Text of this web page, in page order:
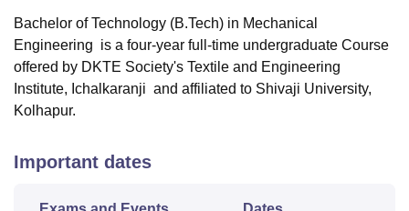
Bachelor of Technology (B.Tech) in Mechanical
Engineering is a four-year full-time undergraduate Course
offered by DKTE Society's Textile and Engineering
Institute, Ichalkaranji and affiliated to Shivaji University,
Kolhapur.
Important dates